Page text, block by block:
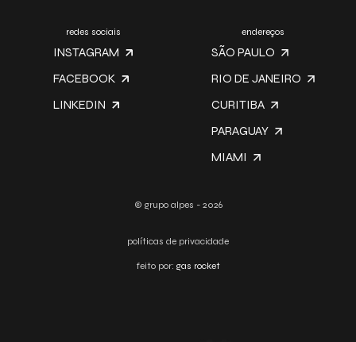
redes sociais
INSTAGRAM
FACEBOOK
LINKEDIN
endereços
SÃO PAULO
RIO DE JANEIRO
CURITIBA
PARAGUAY
MIAMI
© grupo alpes - 2026
políticas de privacidade
feito por: gas rocket